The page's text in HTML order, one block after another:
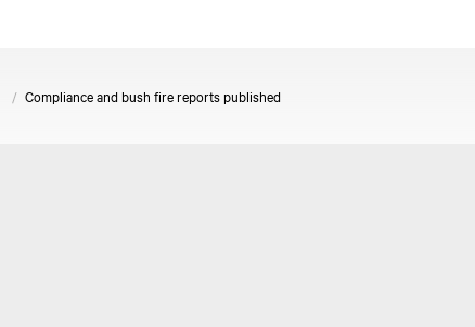
Compliance and bush fire reports published